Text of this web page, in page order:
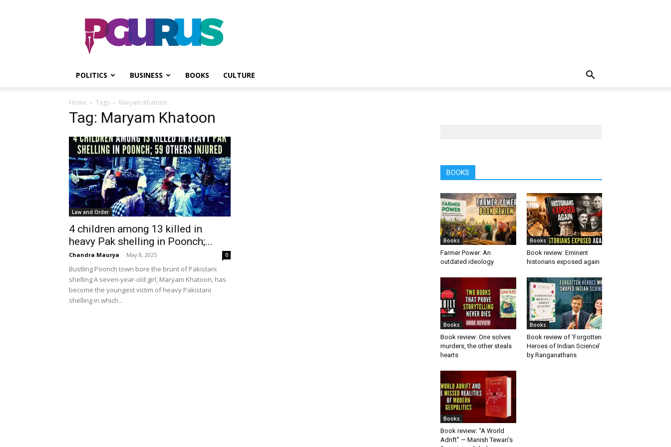
PGurus
POLITICS BUSINESS BOOKS CULTURE
Home Tags Maryam Khatoon
Tag: Maryam Khatoon
Law and Order
4 children among 13 killed in
heavy Pak shelling in Poonch;...
Chandra Maurya - May 8, 2025 0
Bustling Poonch town bore the brunt of Pakistani
shelling A seven-year-old girl, Maryam Khatoon, has
become the youngest victim of heavy Pakistani
shelling in which...
BOOKS
Books
Farmer Power: An
outdated ideology
Books
Book review: Eminent
historians exposed again
Books
Book review: One solves
murders, the other steals
hearts
Books
Book review of ‘Forgotten
Heroes of Indian Science’
by Ranganathans
Books
Book review: “A World
Adrift” — Manish Tewari’s